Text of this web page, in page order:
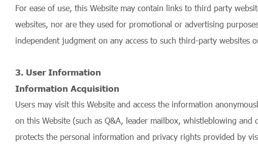
For ease of use, this Website may contain links to third party
websites, nor are they used for promotional or advertising
independent judgment on any access to such third-party websites
3. User Information
Information Acquisition
Users may visit this Website and access the information
on this Website (such as Q&A, leader mailbox, whistleblowing and
protects the personal information and privacy rights provided by